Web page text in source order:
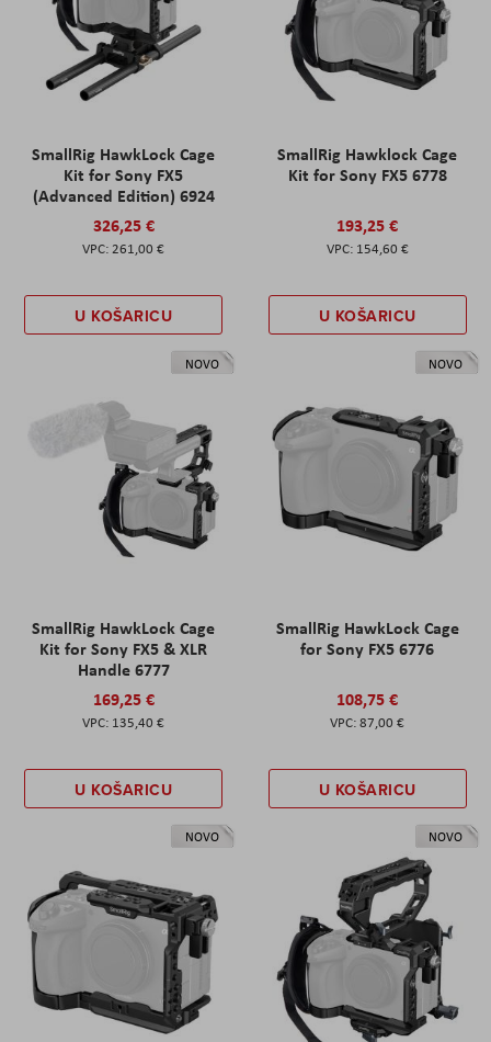
SmallRig HawkLock Cage
Kit for Sony FX5
(Advanced Edition) 6924
326,25 €
261,00 €
U KOŠARICU
SmallRig Hawklock Cage
Kit for Sony FX5 6778
193,25 €
154,60 €
U KOŠARICU
NOVO
SmallRig HawkLock Cage
Kit for Sony FX5 & XLR
Handle 6777
169,25 €
135,40 €
U KOŠARICU
NOVO
SmallRig HawkLock Cage
for Sony FX5 6776
108,75 €
87,00 €
U KOŠARICU
NOVO NOVO